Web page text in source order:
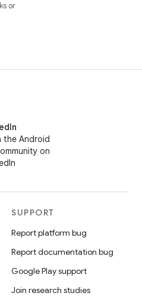
or
the Android
on
SUPPORT
Report platform bug
Report documentation bug
Google Play support
Join research studies